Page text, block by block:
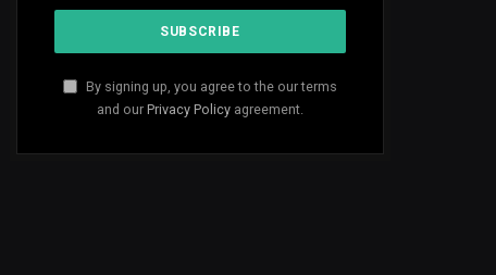
By signing up, you agree to the our terms
and our Privacy Policy agreement.